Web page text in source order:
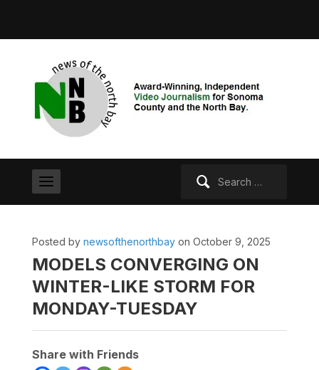
Posted by newsofthenorthbayon October 9, 2025
MODELS CONVERGING ON
WINTER-LIKE STORM FOR
MONDAY-TUESDAY
Share with Friends